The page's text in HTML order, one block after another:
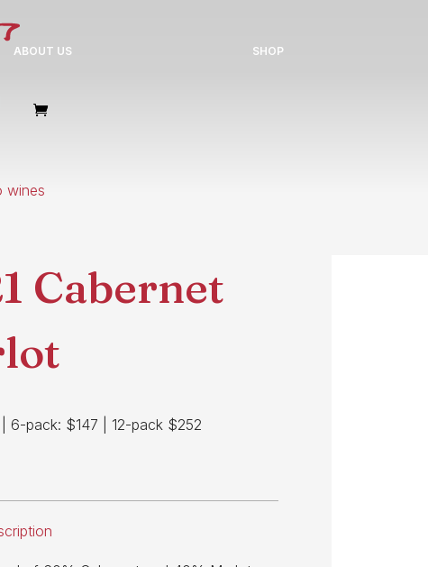
ABOUT US SHOP
wines
Cabernet
6-pack: $147 | 12-pack $252